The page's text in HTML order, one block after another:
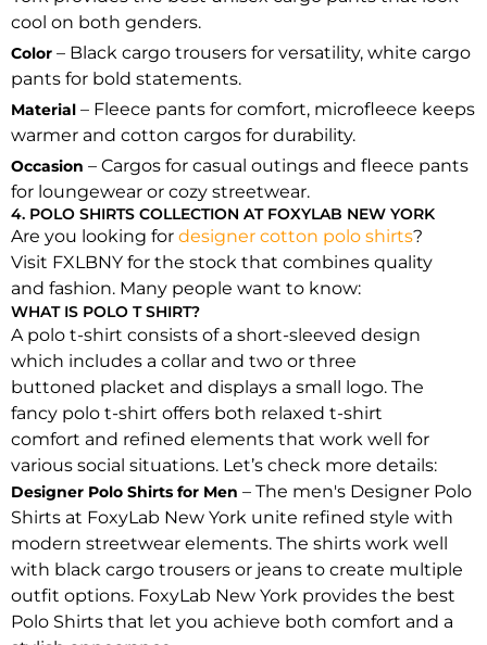
cool on both genders.
Color – Black cargo trousers for versatility, white cargo
pants for bold statements.
Material – Fleece pants for comfort, microfleece keeps
warmer and cotton cargos for durability.
Occasion – Cargos for casual outings and fleece pants
for loungewear or cozy streetwear.
4. POLO SHIRTS COLLECTION AT FOXYLAB NEW YORK
Are you looking for designer cotton polo shirts?
Visit FXLBNY for the stock that combines quality
and fashion. Many people want to know:
WHAT IS POLO T SHIRT?
A polo t-shirt consists of a short-sleeved design
which includes a collar and two or three
buttoned placket and displays a small logo. The
fancy polo t-shirt offers both relaxed t-shirt
comfort and refined elements that work well for
various social situations. Let’s check more details:
Designer Polo Shirts for Men – The men's Designer Polo
Shirts at FoxyLab New York unite refined style with
modern streetwear elements. The shirts work well
with black cargo trousers or jeans to create multiple
outfit options. FoxyLab New York provides the best
Polo Shirts that let you achieve both comfort and a